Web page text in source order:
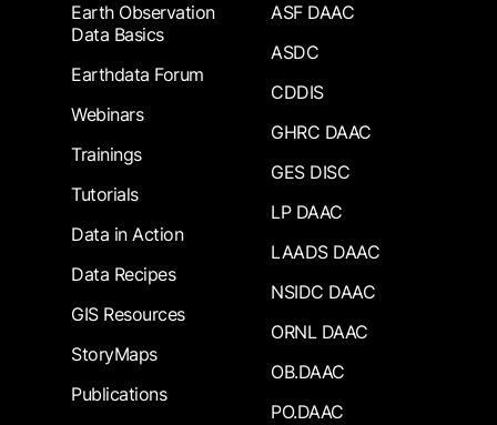
Earth Observation
Data Basics
Earthdata Forum
Webinars
Trainings
Tutorials
Data in Action
Data Recipes
GIS Resources
StoryMaps
Publications
ASF DAAC
ASDC
CDDIS
GHRC DAAC
GES DISC
LP DAAC
LAADS DAAC
NSIDC DAAC
ORNL DAAC
OB.DAAC
PO.DAAC